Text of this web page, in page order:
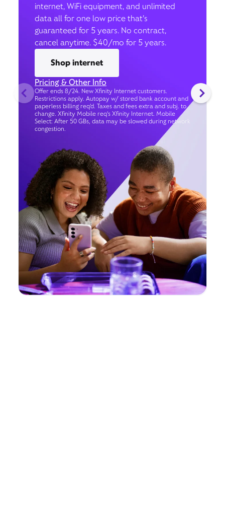
internet, WiFi equipment, and unlimited
data all for one low price that’s
guaranteed for 5 years. No contract,
cancel anytime. $40/mo for 5 years.
Shop internet
Pricing & Other Info
Offer ends 8/24. New Xfinity Internet customers.
Restrictions apply. Autopay w/ stored bank account and
paperless billing req’d. Taxes and fees extra and subj. to
change. Xfinity Mobile req's Xfinity Internet. Mobile
Select: After 50 GBs, data may be slowed during network
congestion.